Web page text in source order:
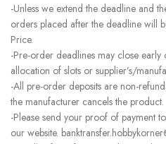
-Unless we extend the deadline and
orders placed after the deadline will
Price.
-Pre-order deadlines may close
allocation of slots or supplier’s/
-All pre-order deposits are non-
the manufacturer cancels the product.
-Please send your proof of payment
our website.